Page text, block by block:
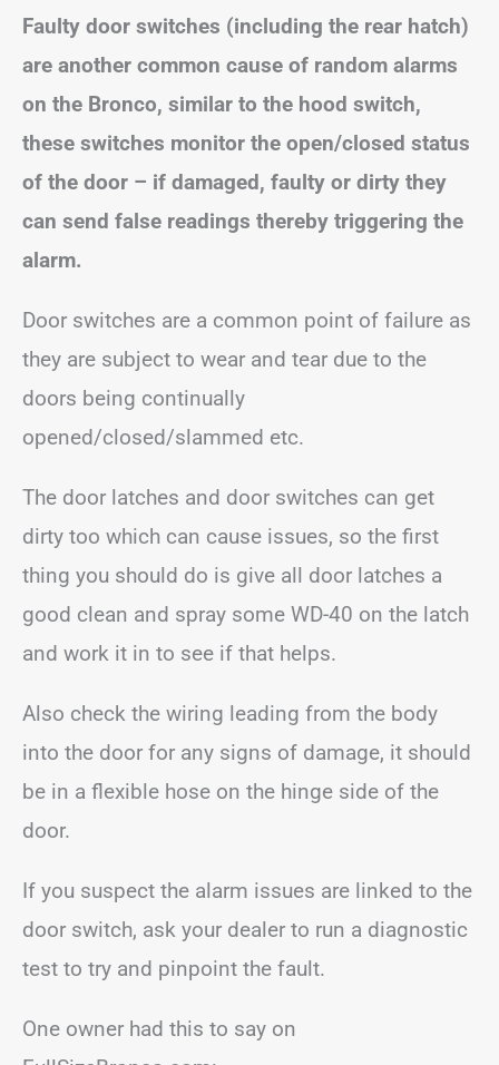
Faulty door switches (including the rear hatch)
are another common cause of random alarms
on the Bronco, similar to the hood switch,
these switches monitor the open/closed status
of the door – if damaged, faulty or dirty they
can send false readings thereby triggering the
alarm.
Door switches are a common point of failure as
they are subject to wear and tear due to the
doors being continually
opened/closed/slammed etc.
The door latches and door switches can get
dirty too which can cause issues, so the first
thing you should do is give all door latches a
good clean and spray some WD-40 on the latch
and work it in to see if that helps.
Also check the wiring leading from the body
into the door for any signs of damage, it should
be in a flexible hose on the hinge side of the
door.
If you suspect the alarm issues are linked to the
door switch, ask your dealer to run a diagnostic
test to try and pinpoint the fault.
One owner had this to say on